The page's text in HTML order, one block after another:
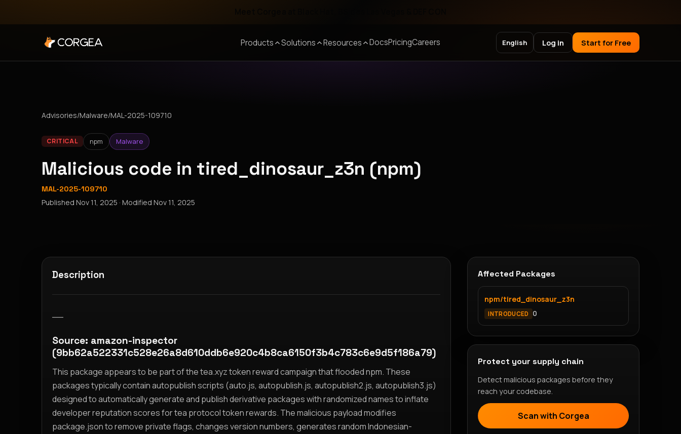
Products Solutions Resources DocsPricingCareers English Log in Start for Free
Advisories/Malware/MAL-2025-109710
CRITICAL npm Malware
Malicious code in tired_dinosaur_z3n (npm)
MAL-2025-109710
Published Nov 11, 2025 · Modified Nov 11, 2025
Description
Source: amazon-inspector
(9bb62a522331c528e26a8d610ddb6e920c4b8ca6150f3b4c783c6e9d5f186a79)
This package appears to be part of the tea.xyz token reward campaign that flooded npm. These
packages typically contain autopublish scripts (auto.js, autopublish.js, autopublish2.js, autopublish3.js)
designed to automatically generate and publish derivative packages with randomized names to inflate
developer reputation scores for tea protocol token rewards. The malicious payload modifies
package.json to remove private flags, changes version numbers, generates random Indonesian-
Affected Packages
npm/tired_dinosaur_z3n
INTRODUCED 0
Protect your supply chain
Detect malicious packages before they
reach your codebase.
Scan with Corgea